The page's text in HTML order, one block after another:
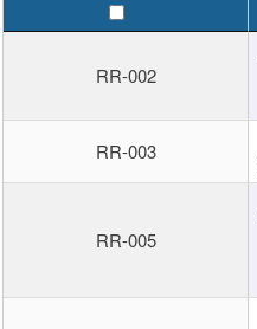
RR-002
RR-003
RR-005